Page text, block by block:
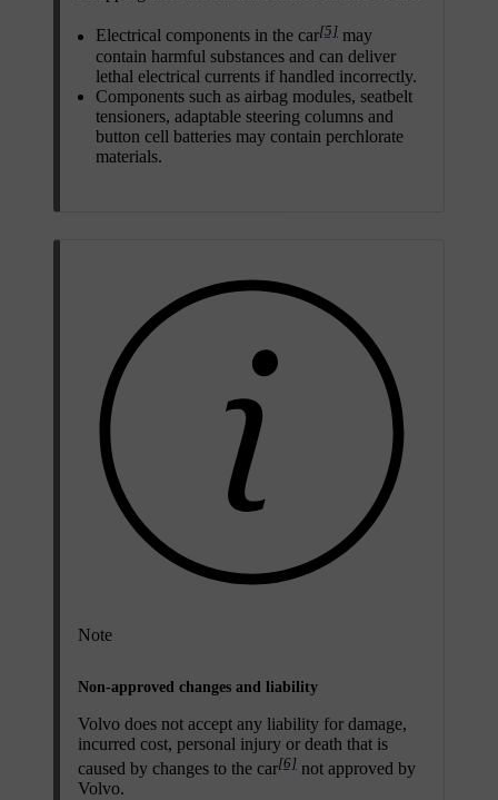
Electrical components in the car[5] may
contain harmful substances and can deliver
lethal electrical currents if handled incorrectly.
Components such as airbag modules, seatbelt
tensioners, adaptable steering columns and
button cell batteries may contain perchlorate
materials.
Note
Non-approved changes and liability
Volvo does not accept any liability for damage,
incurred cost, personal injury or death that is
caused by changes to the car[6] not approved by
Volvo.